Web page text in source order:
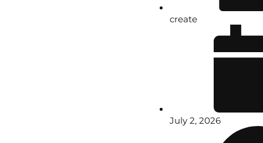
create
July 2, 2026